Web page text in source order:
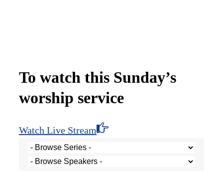
To watch this Sunday’s
worship service
Watch Live Stream